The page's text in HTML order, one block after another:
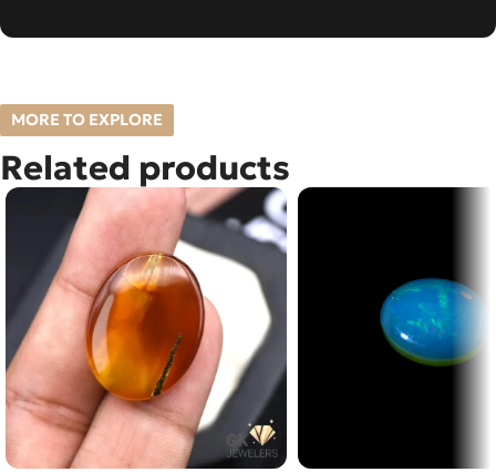
MORE TO EXPLORE
Related products